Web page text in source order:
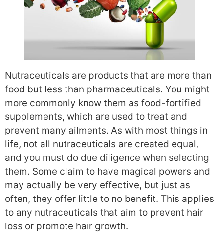
Nutraceuticals are products that are more than
food but less than pharmaceuticals. You might
more commonly know them as food-fortified
supplements, which are used to treat and
prevent many ailments. As with most things in
life, not all nutraceuticals are created equal,
and you must do due diligence when selecting
them. Some claim to have magical powers and
may actually be very effective, but just as
often, they offer little to no benefit. This applies
to any nutraceuticals that aim to prevent hair
loss or promote hair growth.